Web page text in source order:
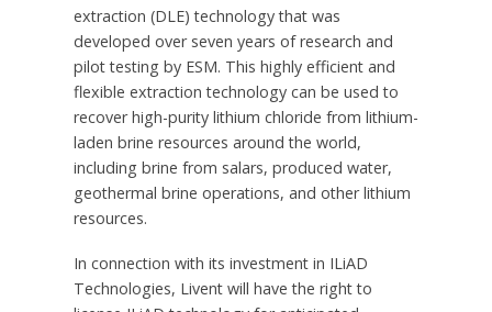
extraction (DLE) technology that was
developed over seven years of research and
pilot testing by ESM. This highly efficient and
flexible extraction technology can be used to
recover high-purity lithium chloride from lithium-
laden brine resources around the world,
including brine from salars, produced water,
geothermal brine operations, and other lithium
resources.
In connection with its investment in ILiAD
Technologies, Livent will have the right to